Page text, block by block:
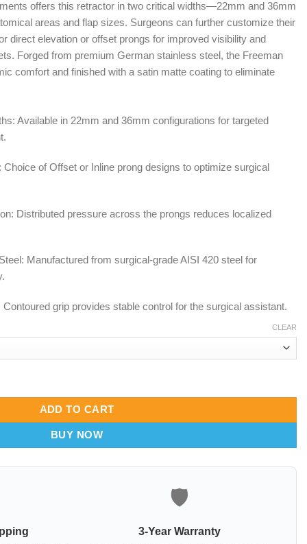
offers this retractor in two critical widths—22mm and 36mm
areas and flap sizes. Surgeons can further customize their
direct elevation or offset prongs for improved visibility and
Forged from premium German stainless steel, the Freeman
comfort and finished with a satin matte coating to eliminate
Available in 22mm and 36mm configurations for targeted
Choice of Offset or Inline prong designs to optimize surgical
Distributed pressure across the prongs reduces localized
Manufactured from surgical-grade AISI 420 steel for
grip provides stable control for the surgical assistant.
CLEAR
ADD TO CART
BUY NOW
🛡️
3-Year Warranty